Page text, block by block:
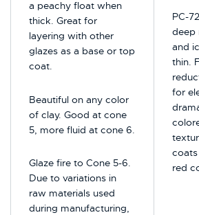
a peachy float when
thick. Great for
layering with other
glazes as a base or top
coat.
Beautiful on any color
of clay. Good at cone
5, more fluid at cone 6.
Glaze fire to Cone 5-6.
Due to variations in
raw materials used
during manufacturing,
PC-
deep
and
thin.
for
red